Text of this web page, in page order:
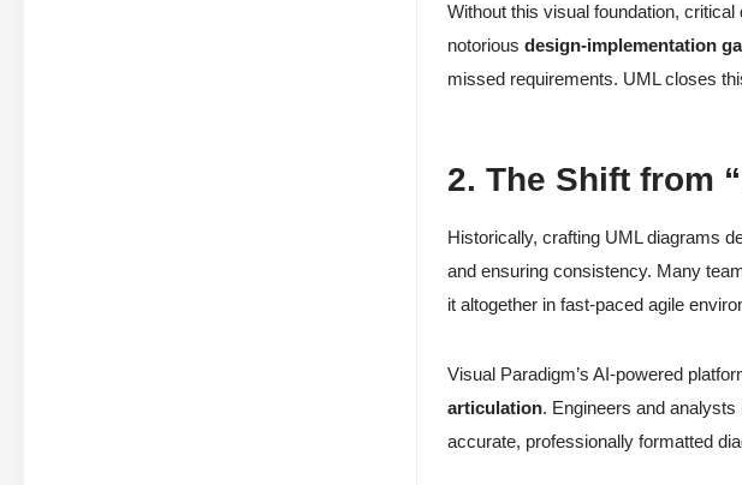
Without this visual foundation,
notorious design-implementation
missed requirements. UML closes
2. The Shift from
Historically, crafting UML diagrams
and ensuring consistency. Many
it altogether in fast-paced agile
Visual Paradigm’s AI-powered
articulation. Engineers and
accurate, professionally formatted